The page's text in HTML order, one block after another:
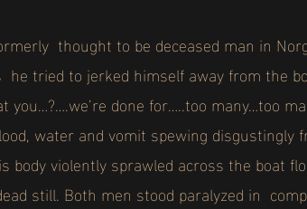
thought to be deceased man in
he tried to jerked himself away from the
done for…..too many…too
water and vomit spewing disgustingly
body violently sprawled across the boat
still. Both men stood paralyzed in